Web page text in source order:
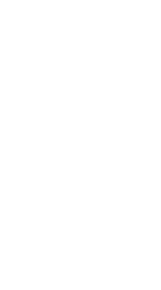
Names With